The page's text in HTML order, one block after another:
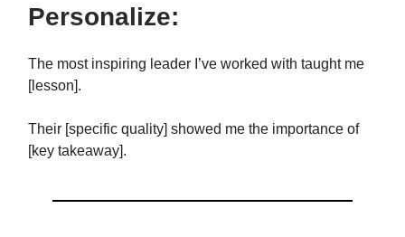
Personalize:
The most inspiring leader I’ve worked with taught me
[lesson].
Their [specific quality] showed me the importance of
[key takeaway].